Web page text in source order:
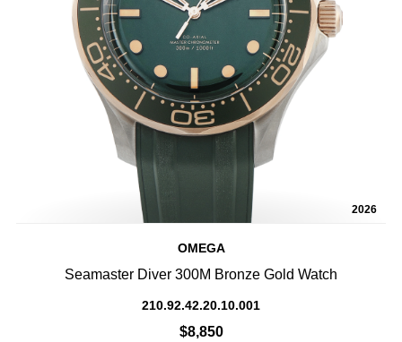
2026
OMEGA
Seamaster Diver 300M Bronze Gold Watch
210.92.42.20.10.001
$8,850